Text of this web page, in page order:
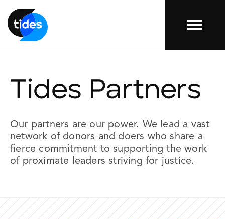
Menu
Tides Partners
Our partners are our power. We lead a vast
network of donors and doers who share a
fierce commitment to supporting the work
of proximate leaders striving for justice.